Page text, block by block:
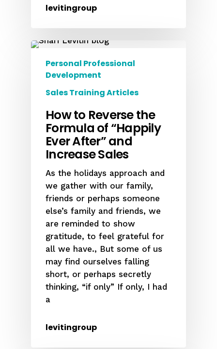
levitingroup
Personal Professional
Development
Sales Training Articles
How to Reverse the
Formula of “Happily
Ever After” and
Increase Sales
As the holidays approach and
we gather with our family,
friends or perhaps someone
else’s family and friends, we
are reminded to show
gratitude, to feel grateful for
all we have., But some of us
may find ourselves falling
short, or perhaps secretly
thinking, “if only” If only, I had
a
levitingroup